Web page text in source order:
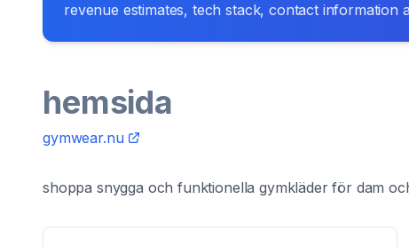
revenue estimates, tech stack, contact information
hemsida
gymwear.nu
shoppa snygga och funktionella gymkläder för dam